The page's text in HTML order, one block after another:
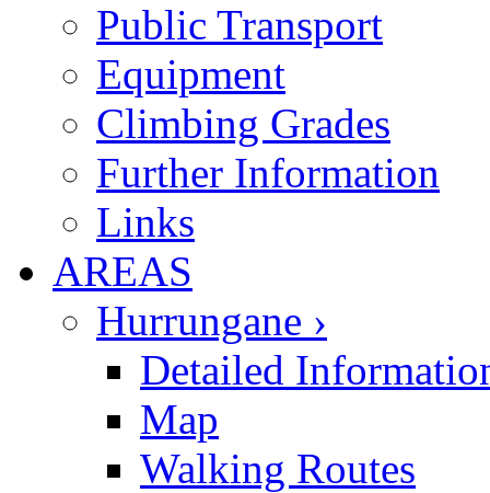
Public Transport
Equipment
Climbing Grades
Further Information
Links
AREAS
Hurrungane ›
Detailed
Map
Walking Routes